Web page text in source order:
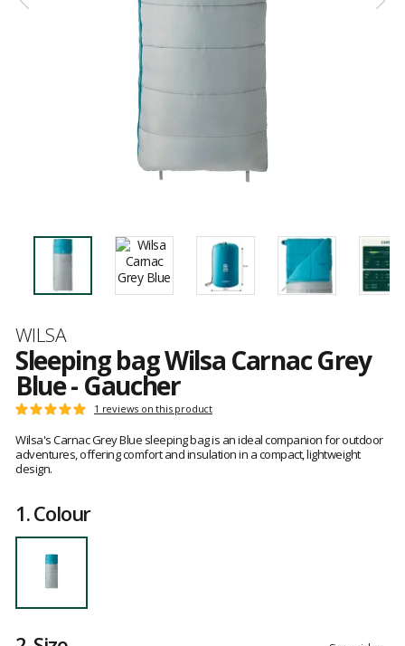
Brand
WILSA
Sleeping bag Wilsa Carnac Grey
Blue - Gaucher
Reference
101222
Customer
Rating:
5
out
of
1 reviews on this product
Wilsa's Carnac Grey Blue sleeping bag is an ideal companion for outdoor
adventures, offering comfort and insulation in a compact, lightweight
design.
1.Colour